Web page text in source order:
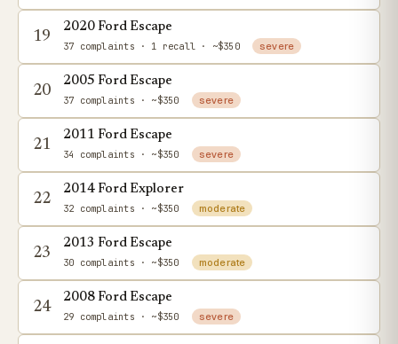
19
2020 Ford Escape
37 complaints · 1 recall · ~$350 severe
20
2005 Ford Escape
37 complaints · ~$350 severe
21
2011 Ford Escape
34 complaints · ~$350 severe
22
2014 Ford Explorer
32 complaints · ~$350 moderate
23
2013 Ford Escape
30 complaints · ~$350 moderate
24
2008 Ford Escape
29 complaints · ~$350 severe